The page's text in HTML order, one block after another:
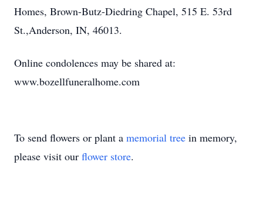
Homes, Brown-Butz-Diedring Chapel, 515 E. 53rd
St.,Anderson, IN, 46013.
Online condolences may be shared at:
www.bozellfuneralhome.com
To send flowers or plant a memorial tree in memory,
please visit our flower store.